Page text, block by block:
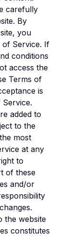
carefully
By
you
of Service. If
conditions
access the
Terms of
is
added to
to the
most
at any
to
of these
and/or
the website
constitutes